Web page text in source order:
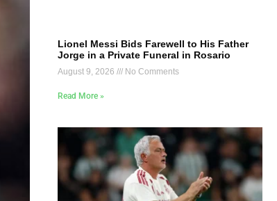
Lionel Messi Bids Farewell to His Father
Jorge in a Private Funeral in Rosario
August 9, 2026 No Comments
Read More »